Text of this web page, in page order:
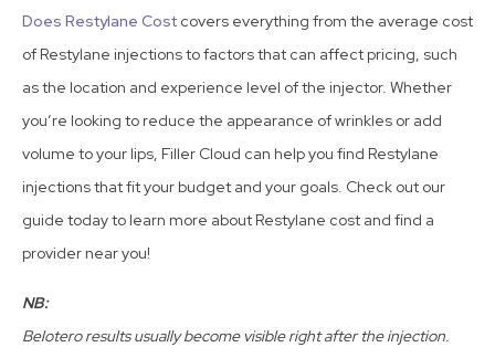
Does Restylane Cost covers everything from the average cost
of Restylane injections to factors that can affect pricing, such
as the location and experience level of the injector. Whether
you’re looking to reduce the appearance of wrinkles or add
volume to your lips, Filler Cloud can help you find Restylane
injections that fit your budget and your goals. Check out our
guide today to learn more about Restylane cost and find a
provider near you!
NB:
Belotero results usually become visible right after the injection.